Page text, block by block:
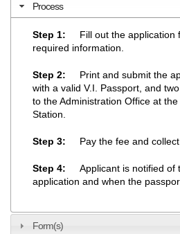
Process
Step 1: Fill out the application
required information.
Step 2: Print and submit the
with a valid V.I. Passport, and
to the Administration Office at
Station.
Step 3: Pay the fee and collect
Step 4:Applicant is notified of
application and when the
Form(s)